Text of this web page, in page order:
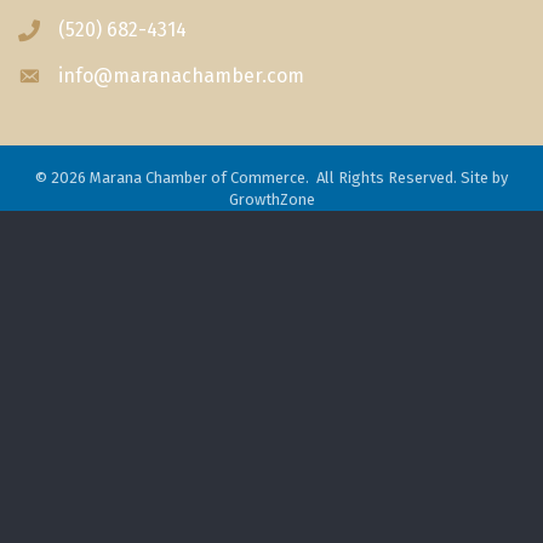
Phone icon
(520) 682-4314
Envelope icon
info@maranachamber.com
© 2026 Marana Chamber of Commerce. All Rights Reserved. Site by
GrowthZone